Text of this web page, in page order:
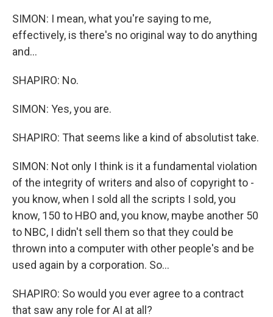
SIMON: I mean, what you're saying to me,
effectively, is there's no original way to do anything
and...
SHAPIRO: No.
SIMON: Yes, you are.
SHAPIRO: That seems like a kind of absolutist take.
SIMON: Not only I think is it a fundamental violation
of the integrity of writers and also of copyright to -
you know, when I sold all the scripts I sold, you
know, 150 to HBO and, you know, maybe another 50
to NBC, I didn't sell them so that they could be
thrown into a computer with other people's and be
used again by a corporation. So...
SHAPIRO: So would you ever agree to a contract
that saw any role for AI at all?